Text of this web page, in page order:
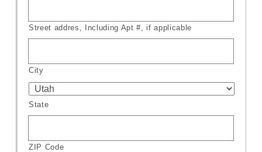
Street addres, Including Apt #, if applicable
City
State
ZIP Code